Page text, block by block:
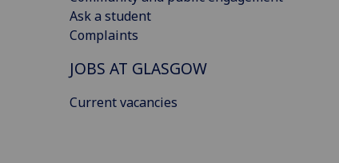
Ask a student
Complaints
JOBS AT GLASGOW
Current vacancies